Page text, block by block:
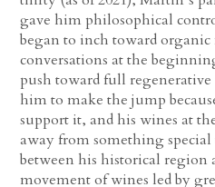
gave him philosophical
began to inch toward
conversations at the
push toward full
him to make the jump
support it, and his wines at
away from something
between his historical region
movement of wines led by